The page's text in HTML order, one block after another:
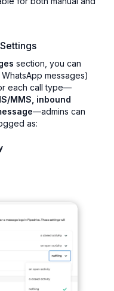
section, you can
messages)
each call type—
MMS, inbound
—admins can
as: